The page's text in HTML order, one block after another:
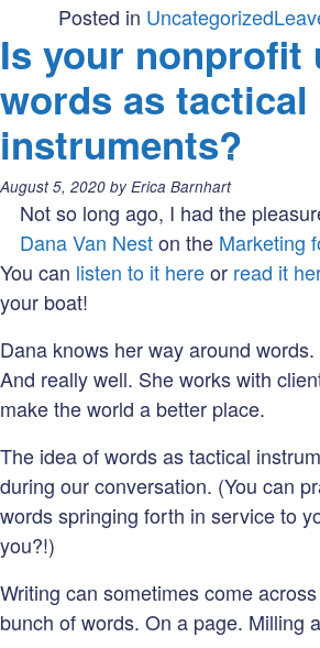
Posted in Uncategorized
Is your nonprofit
words as tactical
instruments?
Posted
August 5, 2020 by Erica Barnhart
Not so long ago, I had the
Dana Van Neston the Marketing
You can listen to it hereor read it
your boat!
Dana knows her way around
And really well. She works with
make the world a better place.
The idea of words as tactical
during our conversation. (You can
words springing forth in service to
you?!)
Writing can sometimes come
bunch of words. On a page. Milling